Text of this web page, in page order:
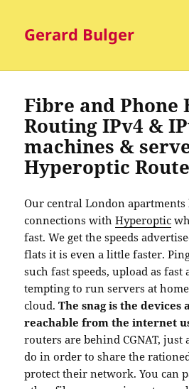
Gerard Bulger
Fibre and Phone
Routing IPv4 &
machines &
Hyperoptic
Our central London apartments
connections withHyperoptic
fast. We get the speeds
flats it is even a little faster.
such fast speeds, upload as fast
tempting to run servers at
cloud.The snag is the devices
reachable from the internet
routers are behind CGNAT, just
do in order to share the
protect their network. You can